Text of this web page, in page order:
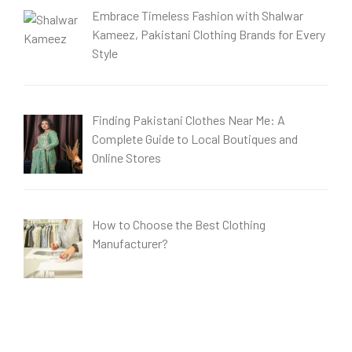
Embrace Timeless Fashion with Shalwar
Kameez, Pakistani Clothing Brands for Every
Style
Finding Pakistani Clothes Near Me: A
Complete Guide to Local Boutiques and
Online Stores
How to Choose the Best Clothing
Manufacturer?